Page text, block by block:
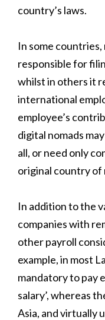
country’s laws.
In some
responsible for
whilst in others it
international
employee’s
digital nomads
all, or need only
original country of
In addition to the
companies with
other payroll
example, in most
mandatory to pay
salary’, whereas
Asia, and virtually